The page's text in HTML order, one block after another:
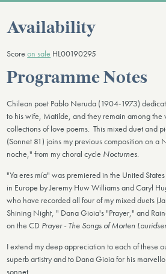
Availability
Scoreon sale HL00190295
Programme Notes
Chilean poet Pablo Neruda (1904-1973)
to his wife, Matilde, and they remain among the
collections of love poems. This mixed duet and
(Sonnet 81) joins my previous composition on a
noche," from my choral cycle Nocturnes.
"Ya eres mía" was premiered in the United
in Europe by Jeremy Huw Williams and Caryl
who have recorded all four of my mixed duets
Shining Night, " Dana Gioia's "Prayer," and
on the CD Prayer - The Songs of Morten
I extend my deep appreciation to each of these
superb artistry and to Dana Gioia for his
sonnet.